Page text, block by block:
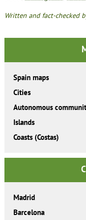
Written and fact-checked
Spain maps
Cities
Autonomous
Islands
Coasts (Costas)
Madrid
Barcelona